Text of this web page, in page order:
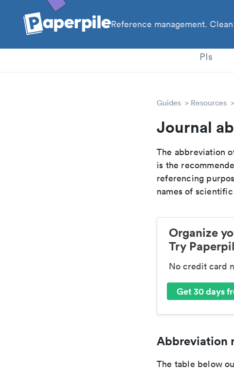
Reference management.
PIs
Guides Resources
Journal
The abbreviation
is the
referencing
names of
Organize
Try
No credit card
Get 30 days
Abbreviation
The table below